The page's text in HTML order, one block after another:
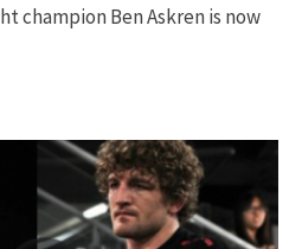
champion Ben Askren is now